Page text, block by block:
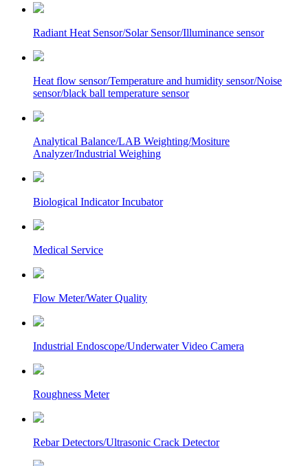
Radiant Heat Sensor/Solar Sensor/Illuminance sensor
Heat flow sensor/Temperature and humidity sensor/Noise
sensor/black ball temperature sensor
Analytical Balance/LAB Weighting/Mositure
Analyzer/Industrial Weighing
Biological Indicator Incubator
Medical Service
Flow Meter/Water Quality
Industrial Endoscope/Underwater Video Camera
Roughness Meter
Rebar Detectors/Ultrasonic Crack Detector